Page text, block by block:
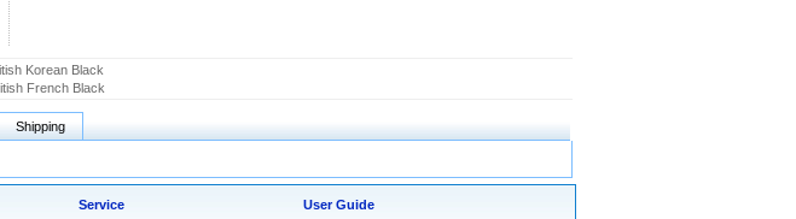
Korean Black
French Black
Shipping
Service
User Guide